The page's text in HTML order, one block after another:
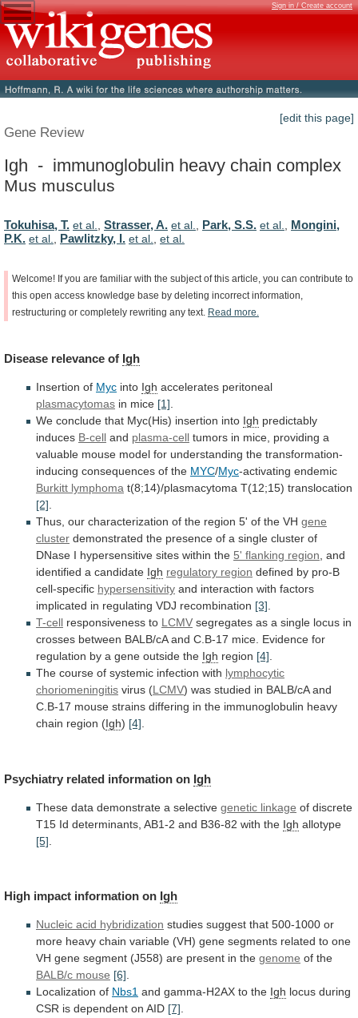
Sign in / Create account
[edit this page]
Gene Review
Igh - immunoglobulin heavy chain complex
Mus musculus
Tokuhisa, T. et al., Strasser, A. et al., Park, S.S. et al., Mongini,
P.K. et al., Pawlitzky, I. et al., et al.
Welcome! If you are familiar with the subject of this article, you can contribute to
this open access knowledge base by deleting incorrect information,
restructuring or completely rewriting any text. Read more.
Disease relevance of Igh
Insertion of Myc into Igh accelerates peritoneal
plasmacytomas in mice [1]
We conclude that Myc(His) insertion into Igh predictably
induces B-cell and plasma-cell tumors in mice, providing a
valuable mouse model for understanding the transformation-
inducing consequences of the MYC/Myc-activating endemic
Burkitt lymphoma t(8;14)/plasmacytoma T(12;15) translocation
[2]
Thus, our characterization of the region 5' of the VH gene
cluster demonstrated the presence of a single cluster of
DNase I hypersensitive sites within the 5' flanking region and
identified a candidate Igh regulatory region defined by pro-B
cell-specific hypersensitivity and interaction with factors
implicated in regulating VDJ recombination [3]
T-cell responsiveness to LCMV segregates as a single locus in
crosses between BALB/cA and C.B-17 mice. Evidence for
regulation by a gene outside the Igh region [4]
The course of systemic infection with lymphocytic
choriomeningitis virus (LCMV) was studied in BALB/cA and
C.B-17 mouse strains differing in the immunoglobulin heavy
chain region (Igh) [4]
Psychiatry related information on Igh
These data demonstrate a selective genetic linkage of discrete
T15 Id determinants, AB1-2 and B36-82 with the Igh allotype
[5]
High impact information on Igh
Nucleic acid hybridization studies suggest that 500-1000 or
more heavy chain variable (VH) gene segments related to one
VH gene segment (J558) are present in the genome of the
BALB/c mouse [6].
Localization of Nbs1 and gamma-H2AX to the Igh locus during
CSR is dependent on AID [7].